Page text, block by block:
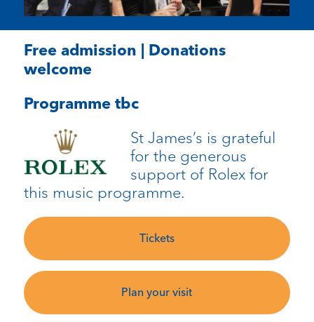
Free admission | Donations
welcome
Programme tbc
St James’s is grateful
for the generous
support of Rolex for
this music programme.
Tickets
Plan your visit